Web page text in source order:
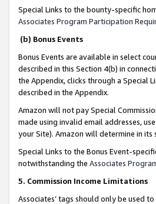
Special Links to the bounty-specific
Associates Program Participation
(b) Bonus Events
Bonus Events are available in select
described in this Section 4(b) in
the Appendix, clicks through a Special
described in the Appendix.
Amazon will not pay Special
made using invalid email addresses,
your Site). Amazon will determine in its
Special Links to the Bonus Event-
notwithstanding the Associates
5. Commission Income Limitations
Associates’ tags should only be used